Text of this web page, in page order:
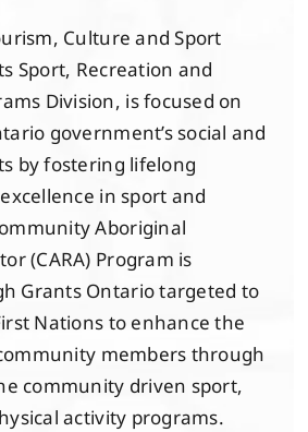
Culture and Sport
Sport, Recreation and
Division, is focused on
government’s social and
by fostering lifelong
in sport and
Aboriginal
(CARA) Program is
Grants Ontario targeted to
Nations to enhance the
members through
community driven sport,
activity programs.